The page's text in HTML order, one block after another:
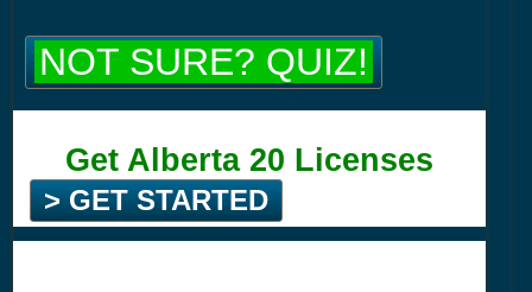
NOT SURE? QUIZ!
Get Alberta 20 Licenses
> GET STARTED